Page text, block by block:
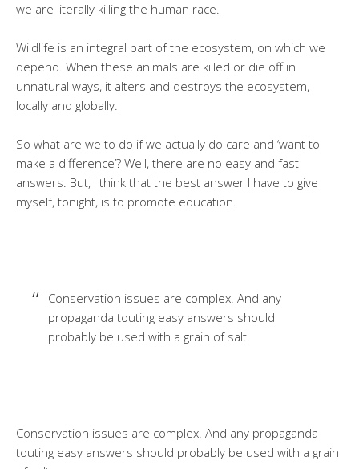
we are literally killing the human race.
Wildlife is an integral part of the ecosystem, on which we
depend. When these animals are killed or die off in
unnatural ways, it alters and destroys the ecosystem,
locally and globally.
So what are we to do if we actually do care and ‘want to
make a difference’? Well, there are no easy and fast
answers. But, I think that the best answer I have to give
myself, tonight, is to promote education.
Conservation issues are complex. And any
propaganda touting easy answers should
probably be used with a grain of salt.
Conservation issues are complex. And any propaganda
touting easy answers should probably be used with a grain